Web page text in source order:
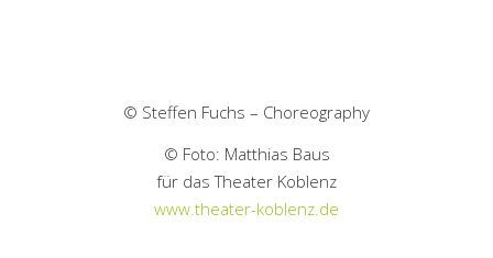
© Steffen Fuchs – Choreography
© Foto: Matthias Baus
für das Theater Koblenz
www.theater-koblenz.de